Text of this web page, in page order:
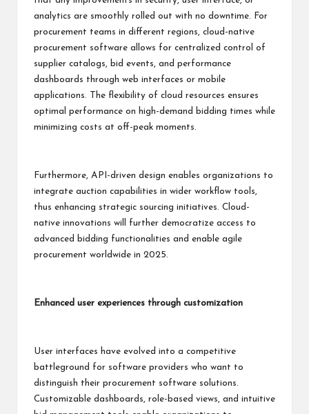
analytics are smoothly rolled out with no downtime. For
procurement teams in different regions, cloud-native
procurement software allows for centralized control of
supplier catalogs, bid events, and performance
dashboards through web interfaces or mobile
applications. The flexibility of cloud resources ensures
optimal performance on high-demand bidding times while
minimizing costs at off-peak moments.
Furthermore, API-driven design enables organizations to
integrate auction capabilities in wider workflow tools,
thus enhancing strategic sourcing initiatives. Cloud-
native innovations will further democratize access to
advanced bidding functionalities and enable agile
procurement worldwide in 2025.
Enhanced user experiences through customization
User interfaces have evolved into a competitive
battleground for software providers who want to
distinguish their procurement software solutions.
Customizable dashboards, role-based views, and intuitive